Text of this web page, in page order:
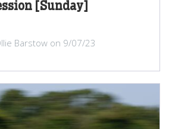
[Sunday]
Barstow on 9/07/23